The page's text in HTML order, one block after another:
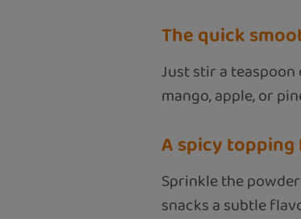
The quick
Just stir a
mango, apple, or
A spicy
Sprinkle the
snacks a subtle